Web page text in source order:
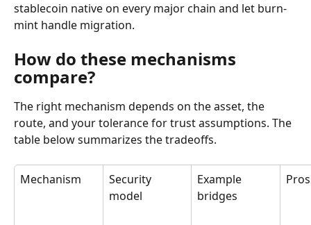
stablecoin native on every major chain and let burn-
mint handle migration.
How do these mechanisms
compare?
The right mechanism depends on the asset, the
route, and your tolerance for trust assumptions. The
table below summarizes the tradeoffs.
Mechanism
Security
model
Example
bridges
Pros